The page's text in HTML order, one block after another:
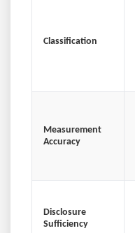
Classification
Measurement
Accuracy
Disclosure
Sufficiency